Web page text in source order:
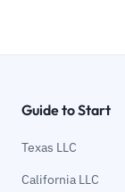
Guide to Start
Texas LLC
California LLC